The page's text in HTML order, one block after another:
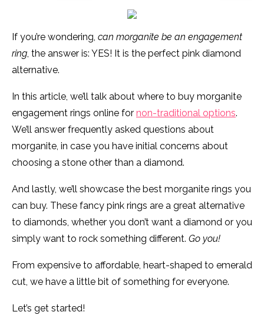
If you’re wondering, can morganite be an engagement
ring, the answer is: YES! It is the perfect pink diamond
alternative.
In this article, we’ll talk about where to buy morganite
engagement rings online for non-traditional options.
We’ll answer frequently asked questions about
morganite, in case you have initial concerns about
choosing a stone other than a diamond.
And lastly, we’ll showcase the best morganite rings you
can buy. These fancy pink rings are a great alternative
to diamonds, whether you don’t want a diamond or you
simply want to rock something different. Go you!
From expensive to affordable, heart-shaped to emerald
cut, we have a little bit of something for everyone.
Let’s get started!